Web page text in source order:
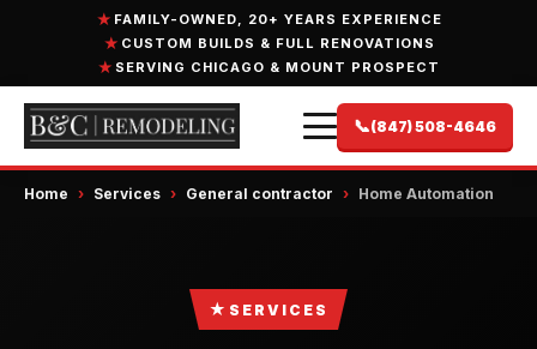
FAMILY-OWNED, 20+ YEARS EXPERIENCE
CUSTOM BUILDS & FULL RENOVATIONS
SERVING CHICAGO & MOUNT PROSPECT
📞(847) 508-4646
Home › Services › General contractor › Home Automation
★ SERVICES